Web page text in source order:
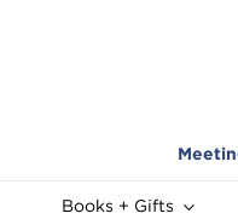
Books + Gifts